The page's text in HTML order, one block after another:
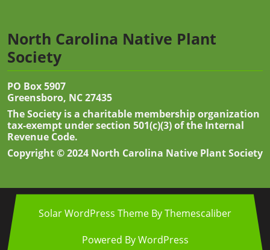
North Carolina Native Plant
Society
PO Box 5907
Greensboro, NC 27435
The Society is a charitable membership organization
tax-exempt under section 501(c)(3) of the Internal
Revenue Code.
Copyright © 2024 North Carolina Native Plant Society
Solar WordPress Theme By Themescaliber
Powered By WordPress